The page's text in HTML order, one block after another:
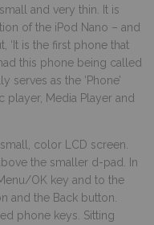
and very thin. It is
of the iPod Nano – and
‘It is the first phone that
this phone being called
serves as the ‘Phone’
player, Media Player and
color LCD screen.
the smaller d-pad. In
OK key and to the
and the Back button.
phone keys. Sitting